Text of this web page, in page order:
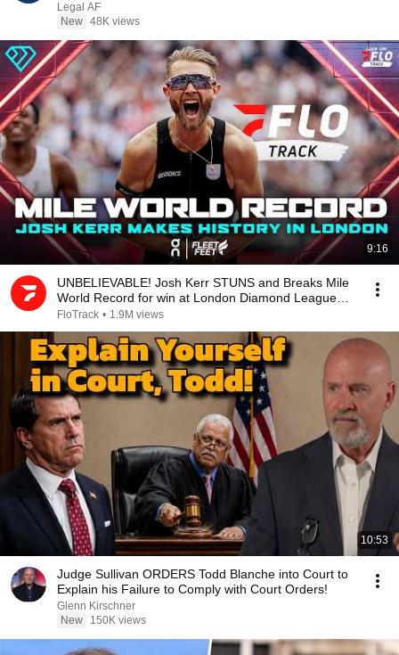
Legal AF
New 48K views
9:16
UNBELIEVABLE! Josh Kerr STUNS and Breaks Mile
World Record for win at London Diamond League
2026
FloTrack • 1.9M views
10:53
Judge Sullivan ORDERS Todd Blanche into Court to
Explain his Failure to Comply with Court Orders!
Glenn Kirschner
New
150K views